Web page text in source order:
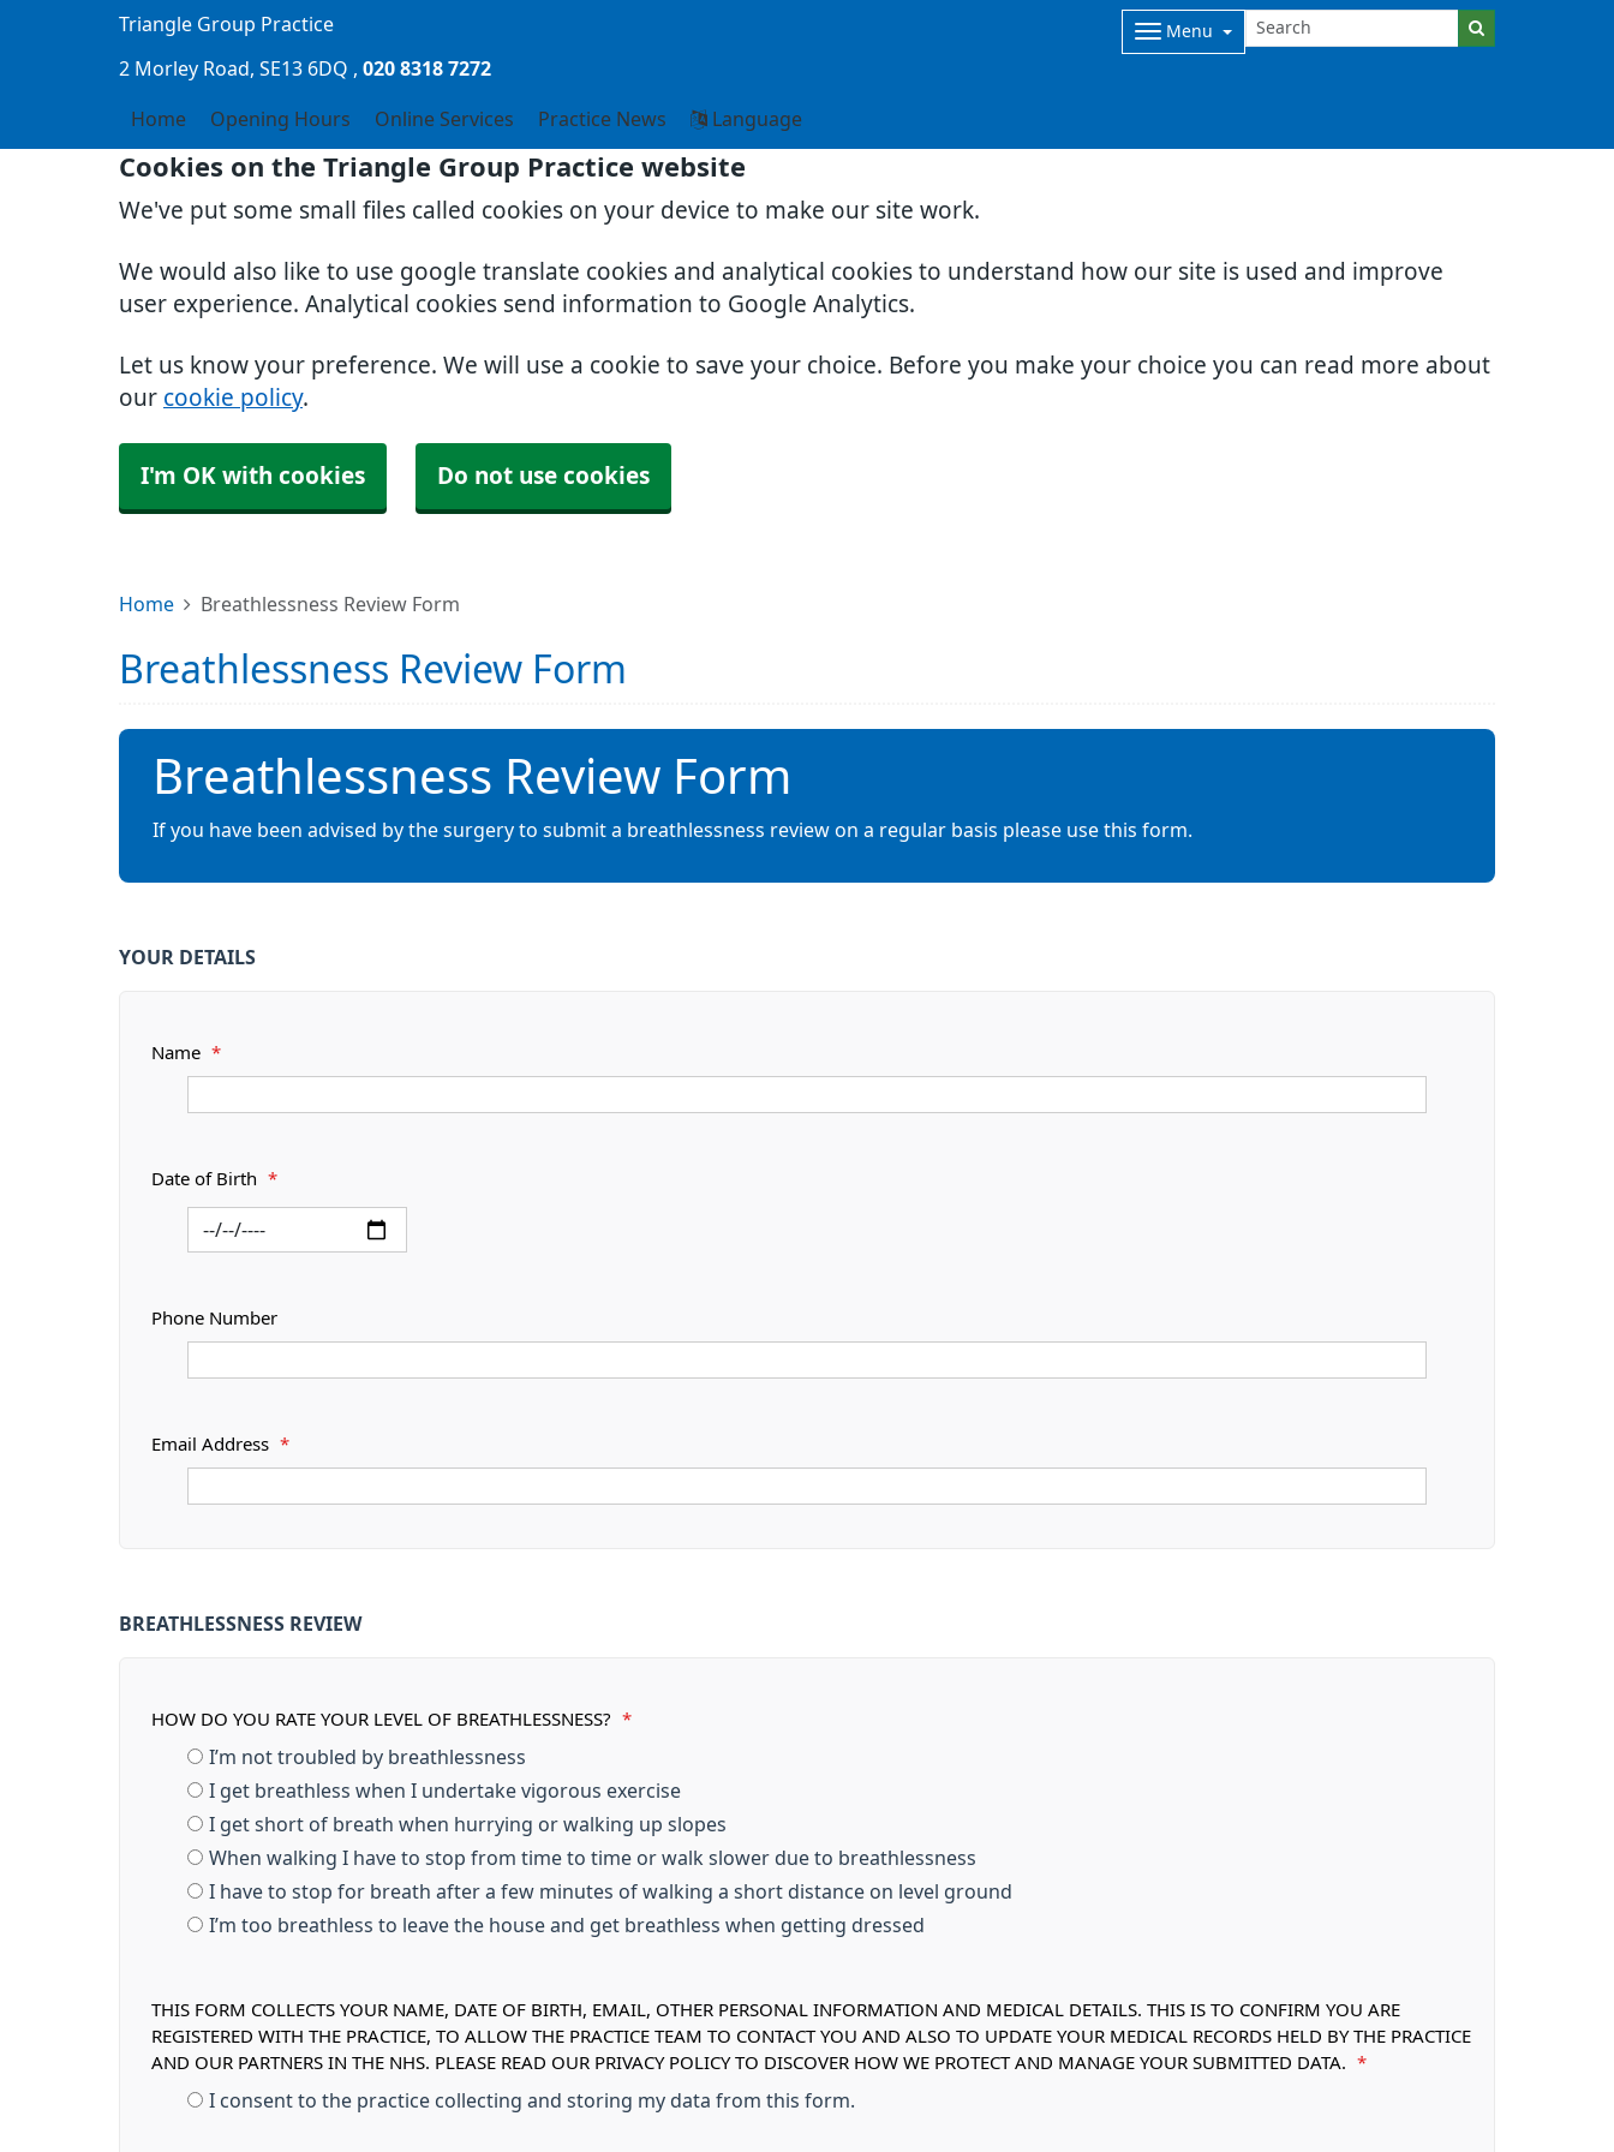
Cookies on the Triangle Group Practice website
We've put some small files called cookies on your device to make our site work.
We would also like to use google translate cookies and analytical cookies to understand how our site is used and improve
user experience. Analytical cookies send information to Google Analytics.
Let us know your preference. We will use a cookie to save your choice. Before you make your choice you can read more about
our cookie policy.
I'm OK with cookies Do not use cookies
Triangle Group Practice Menu
2 Morley Road SE13 6DQ 020 8318 7272
Home Opening Hours Online Services Practice News Language
Home Breathlessness Review Form
Breathlessness Review Form
Breathlessness Review Form
If you have been advised by the surgery to submit a breathlessness review on a regular basis please use this form.
YOUR DETAILS
Name *
Date of Birth *
Phone Number
Email Address *
BREATHLESSNESS REVIEW
HOW DO YOU RATE YOUR LEVEL OF BREATHLESSNESS? *
I’m not troubled by breathlessness
I get breathless when I undertake vigorous exercise
I get short of breath when hurrying or walking up slopes
When walking I have to stop from time to time or walk slower due to breathlessness
I have to stop for breath after a few minutes of walking a short distance on level ground
I’m too breathless to leave the house and get breathless when getting dressed
THIS FORM COLLECTS YOUR NAME, DATE OF BIRTH, EMAIL, OTHER PERSONAL INFORMATION AND MEDICAL DETAILS. THIS IS TO CONFIRM YOU ARE
REGISTERED WITH THE PRACTICE, TO ALLOW THE PRACTICE TEAM TO CONTACT YOU AND ALSO TO UPDATE YOUR MEDICAL RECORDS HELD BY THE PRACTICE
AND OUR PARTNERS IN THE NHS. PLEASE READ OUR PRIVACY POLICY TO DISCOVER HOW WE PROTECT AND MANAGE YOUR SUBMITTED DATA.
*
I consent to the practice collecting and storing my data from this form.